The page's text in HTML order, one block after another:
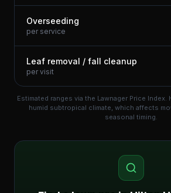
Overseeding
per service
Leaf removal / fall cleanup
per visit
Estimated ranges via the Lawnager Price Index.
humid subtropical climate, which affects
seasonal timing.